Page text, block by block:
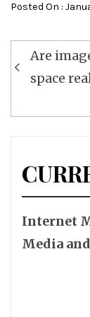
Posted On :
Post
navigation
Are
space
Internet
Media